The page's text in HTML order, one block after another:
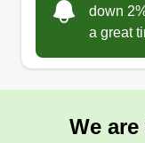
down
a great
We